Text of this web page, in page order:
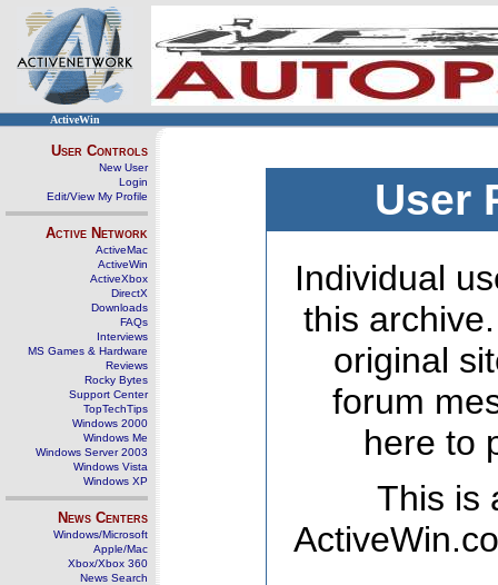
ActiveWin
User Controls
New User
Login
Edit/View My Profile
Active Network
ActiveMac
ActiveWin
ActiveXbox
DirectX
Downloads
FAQs
Interviews
MS Games & Hardware
Reviews
Rocky Bytes
Support Center
TopTechTips
Windows 2000
Windows Me
Windows Server 2003
Windows Vista
Windows XP
News Centers
Windows/Microsoft
Apple/Mac
Xbox/Xbox 360
News Search
User
Individual
this
original
forum
here to
This is